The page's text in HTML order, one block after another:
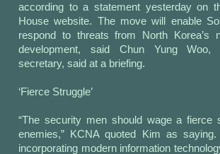
according to a statement yesterday on
House website. The move will enable
respond to threats from North Korea’s
development, said Chun Yung Woo,
secretary, said at a briefing.
‘Fierce Struggle’
“The security men should wage a fierce
enemies,” KCNA quoted Kim as
incorporating modern information